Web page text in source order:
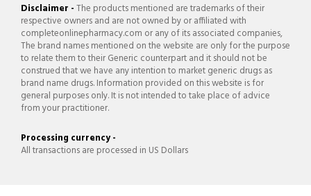
Disclaimer -The products mentioned are trademarks of their
respective owners and are not owned by or affiliated with
completeonlinepharmacy.com or any of its associated companies,
The brand names mentioned on the website are only for the purpose
to relate them to their Generic counterpart and it should not be
construed that we have any intention to market generic drugs as
brand name drugs. Information provided on this website is for
general purposes only. It is not intended to take place of advice
from your practitioner.
Processing currency -
All transactions are processed in US Dollars